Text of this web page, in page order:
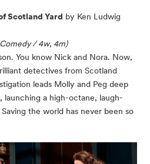
Scotland Yard by Ken Ludwig
/ 4w, 4m)
You know Nick and Nora. Now,
detectives from Scotland
leads Molly and Peg deep
a high-octane, laugh-
the world has never been so